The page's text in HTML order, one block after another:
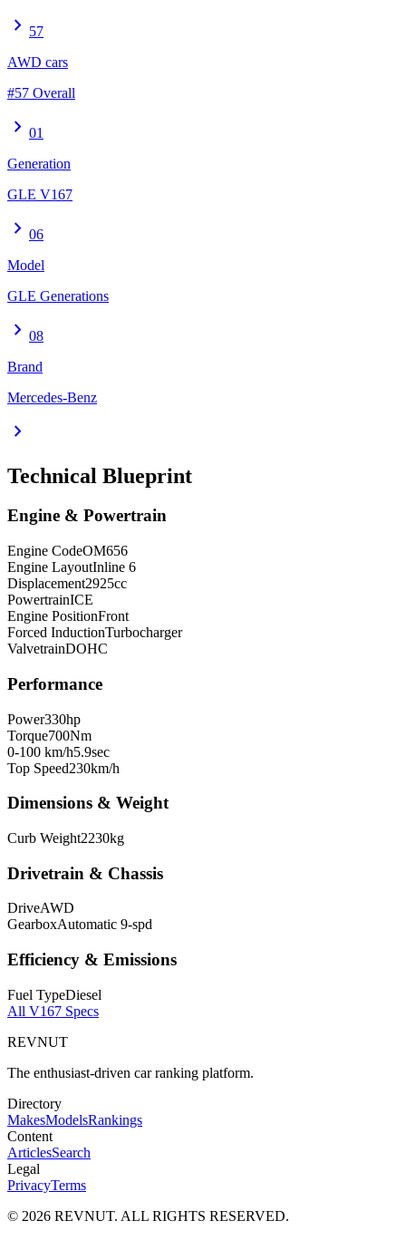
chevron_right 57
AWD cars
#57 Overall
chevron_right 01
Generation
GLE V167
chevron_right 06
Model
GLE Generations
chevron_right 08
Brand
Mercedes-Benz
chevron_right
Technical Blueprint
Engine & Powertrain
Engine CodeOM656
Engine LayoutInline 6
Displacement2925cc
PowertrainICE
Engine PositionFront
Forced InductionTurbocharger
ValvetrainDOHC
Performance
Power330hp
Torque700Nm
0-100 km/h5.9sec
Top Speed230km/h
Dimensions & Weight
Curb Weight2230kg
Drivetrain & Chassis
DriveAWD
GearboxAutomatic 9-spd
Efficiency & Emissions
Fuel TypeDiesel
All V167 Specs
REVNUT
The enthusiast-driven car ranking platform.
Directory
MakesModelsRankings
Content
ArticlesSearch
Legal
PrivacyTerms
© 2026 REVNUT. ALL RIGHTS RESERVED.